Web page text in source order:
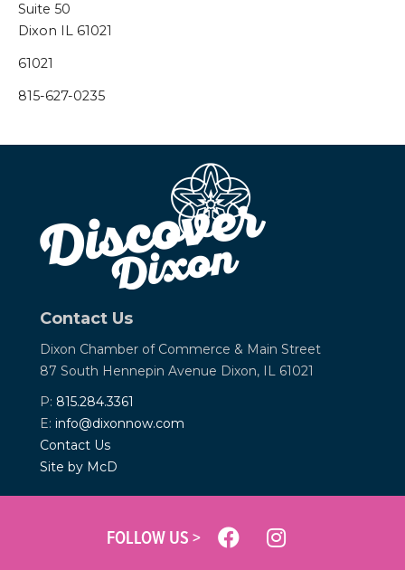
Suite 50
Dixon IL 61021
61021
815-627-0235
Contact Us
Dixon Chamber of Commerce & Main Street
87 South Hennepin Avenue Dixon, IL 61021
P: 815.284.3361
E: info@dixonnow.com
Contact Us
Site by McD
FOLLOW US >